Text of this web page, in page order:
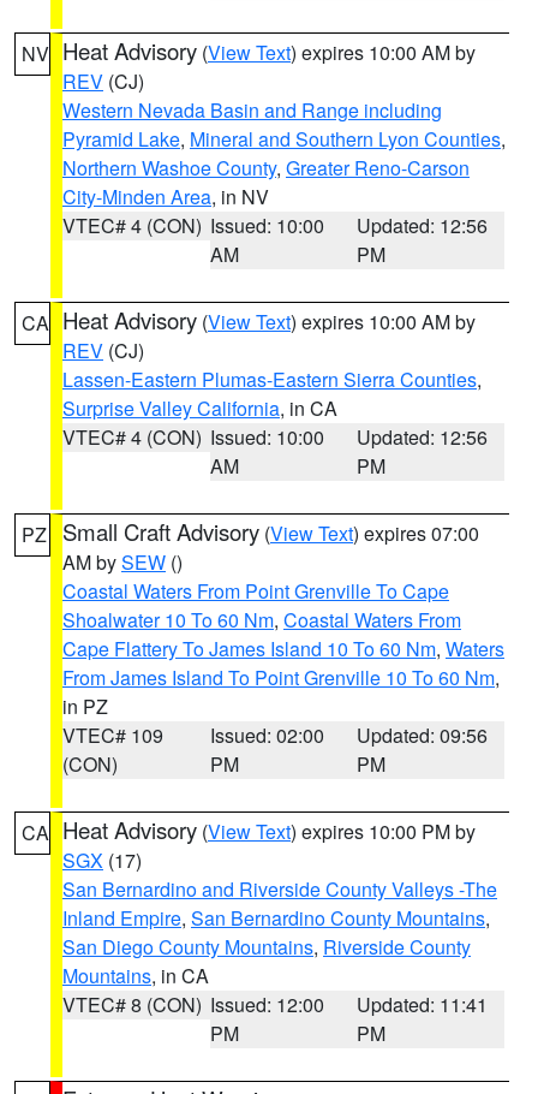
NV Heat Advisory (View Text) expires 10:00 AM by
REV (CJ)
Western Nevada Basin and Range including
Pyramid Lake, Mineral and Southern Lyon Counties,
Northern Washoe County, Greater Reno-Carson
City-Minden Area, in NV
VTEC# 4 (CON) Issued: 10:00
AM
Updated: 12:56
PM
CA Heat Advisory (View Text) expires 10:00 AM by
REV (CJ)
Lassen-Eastern Plumas-Eastern Sierra Counties,
Surprise Valley California, in CA
VTEC# 4 (CON) Issued: 10:00
AM
Updated: 12:56
PM
PZ Small Craft Advisory (View Text) expires 07:00
AM bySEW ()
Coastal Waters From Point Grenville To Cape
Shoalwater 10 To 60 Nm, Coastal Waters From
Cape Flattery To James Island 10 To 60 Nm, Waters
From James Island To Point Grenville 10 To 60 Nm,
in PZ
VTEC# 109
(CON)
Issued: 02:00
PM
Updated: 09:56
PM
CA Heat Advisory (View Text) expires 10:00 PM by
SGX (17)
San Bernardino and Riverside County Valleys -The
Inland Empire, San Bernardino County Mountains,
San Diego County Mountains, Riverside County
Mountains, in CA
VTEC# 8 (CON) Issued: 12:00
PM
Updated: 11:41
PM